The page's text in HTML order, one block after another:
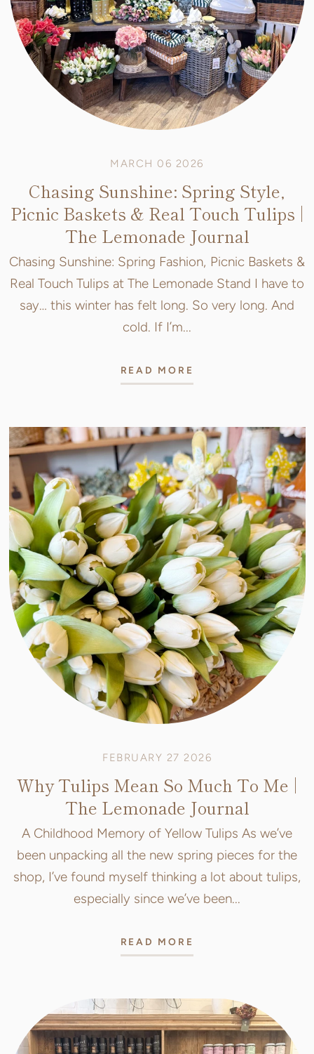
MARCH 06 2026
Chasing Sunshine: Spring Style,
Picnic Baskets & Real Touch Tulips |
The Lemonade Journal
Chasing Sunshine: Spring Fashion, Picnic Baskets &
Real Touch Tulips at The Lemonade Stand I have to
say… this winter has felt long. So very long. And
cold. If I’m...
READ MORE
FEBRUARY 27 2026
Why Tulips Mean So Much To Me |
The Lemonade Journal
A Childhood Memory of Yellow Tulips As we’ve
been unpacking all the new spring pieces for the
shop, I’ve found myself thinking a lot about tulips,
especially since we’ve been...
READ MORE